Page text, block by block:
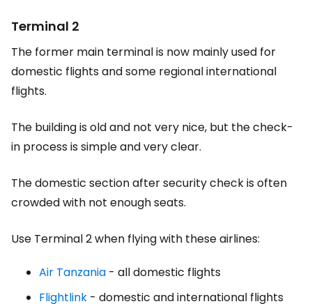
Terminal 2
The former main terminal is now mainly used for
domestic flights and some regional international
flights.
The building is old and not very nice, but the check-
in process is simple and very clear.
The domestic section after security check is often
crowded with not enough seats.
Use Terminal 2 when flying with these airlines:
Air Tanzania - all domestic flights
Flightlink - domestic and international flights